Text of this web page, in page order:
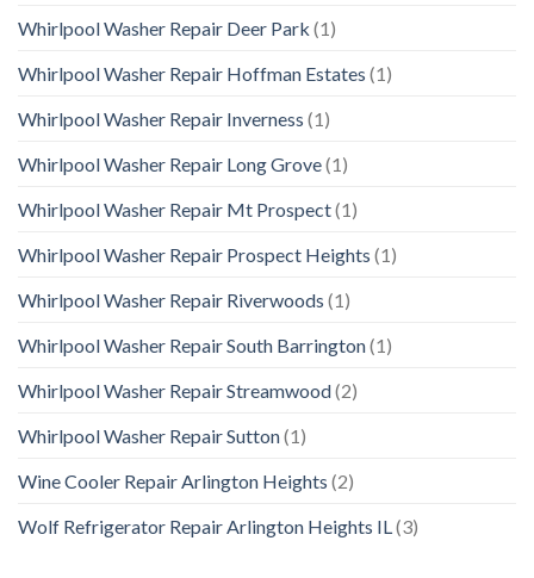
Whirlpool Washer Repair Deer Park (1)
Whirlpool Washer Repair Hoffman Estates (1)
Whirlpool Washer Repair Inverness (1)
Whirlpool Washer Repair Long Grove(1)
Whirlpool Washer Repair Mt Prospect(1)
Whirlpool Washer Repair Prospect Heights (1)
Whirlpool Washer Repair Riverwoods (1)
Whirlpool Washer Repair South Barrington(1)
Whirlpool Washer Repair Streamwood(2)
Whirlpool Washer Repair Sutton(1)
Wine Cooler Repair Arlington Heights (2)
Wolf Refrigerator Repair Arlington Heights IL (3)